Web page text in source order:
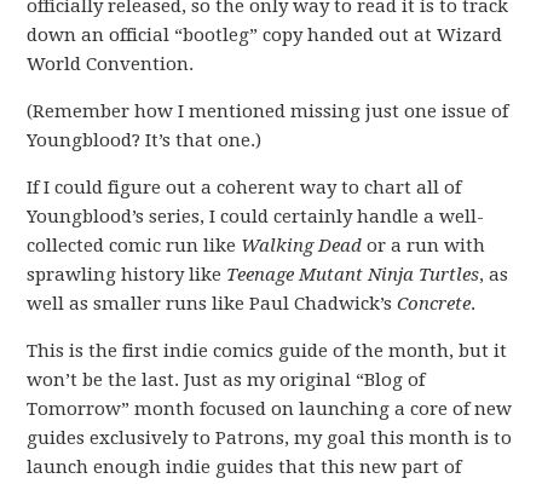
officially released, so the only way to read it is to track
down an official “bootleg” copy handed out at Wizard
World Convention.
(Remember how I mentioned missing just one issue of
Youngblood? It’s that one.)
If I could figure out a coherent way to chart all of
Youngblood’s series, I could certainly handle a well-
collected comic run like Walking Dead or a run with
sprawling history like Teenage Mutant Ninja Turtles, as
well as smaller runs like Paul Chadwick’sConcrete.
This is the first indie comics guide of the month, but it
won’t be the last. Just as my original “Blog of
Tomorrow” month focused on launching a core of new
guides exclusively to Patrons, my goal this month is to
launch enough indie guides that this new part of